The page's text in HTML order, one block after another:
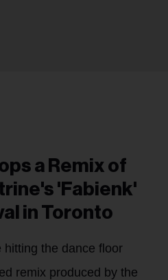
a Remix of
'Fabienk'
in Toronto
the dance floor
remix produced by the